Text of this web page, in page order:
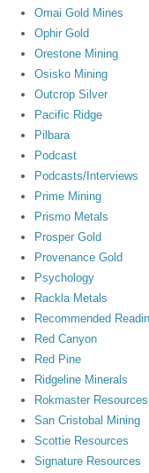
Omai Gold Mines
Ophir Gold
Orestone Mining
Osisko Mining
Outcrop Silver
Pacific Ridge
Pilbara
Podcast
Podcasts/Interviews
Prime Mining
Prismo Metals
Prosper Gold
Provenance Gold
Psychology
Rackla Metals
Recommended
Red Canyon
Red Pine
Ridgeline Minerals
Rokmaster Resources
San Cristobal Mining
Scottie Resources
Signature Resources